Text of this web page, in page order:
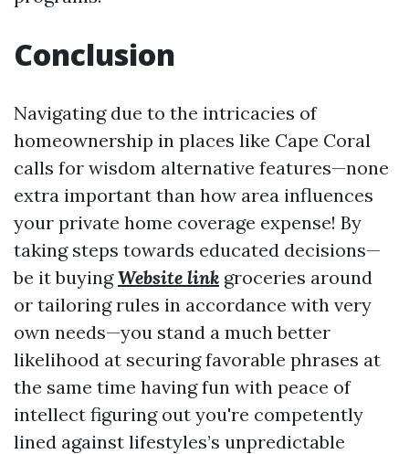
Conclusion
Navigating due to the intricacies of
homeownership in places like Cape Coral
calls for wisdom alternative features—none
extra important than how area influences
your private home coverage expense! By
taking steps towards educated decisions—
be it buyingWebsite link groceries around
or tailoring rules in accordance with very
own needs—you stand a much better
likelihood at securing favorable phrases at
the same time having fun with peace of
intellect figuring out you're competently
lined against lifestyles’s unpredictable